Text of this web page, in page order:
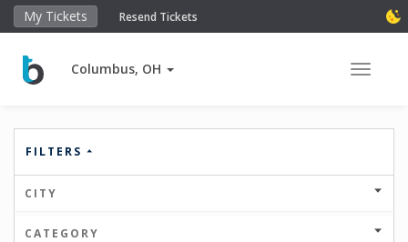
My Tickets Resend Tickets
Columbus, OH Toggle
FILTERS
CITY
CATEGORY